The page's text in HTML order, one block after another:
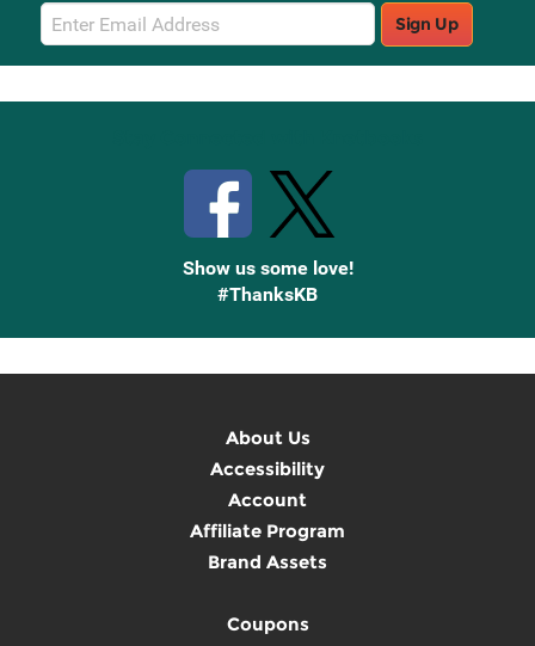
Email
Sign
Up
Sign Up
Show us some love!
#ThanksKB
About Us
Accessibility
Account
Affiliate Program
Brand Assets
Coupons